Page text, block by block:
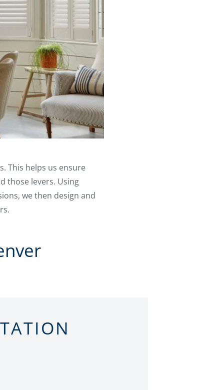
This helps us ensure
those levers. Using
we then design and